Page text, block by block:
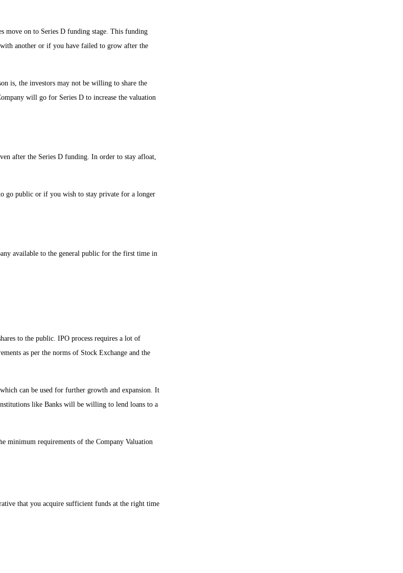
move on to Series D funding stage. This funding
another or if you have failed to grow after the
is, the investors may not be willing to share the
will go for Series D to increase the valuation
after the Series D funding. In order to stay afloat,
go public or if you wish to stay private for a longer
available to the general public for the first time in
to the public. IPO process requires a lot of
as per the norms of Stock Exchange and the
can be used for further growth and expansion. It
like Banks will be willing to lend loans to a
minimum requirements of the Company Valuation
that you acquire sufficient funds at the right time